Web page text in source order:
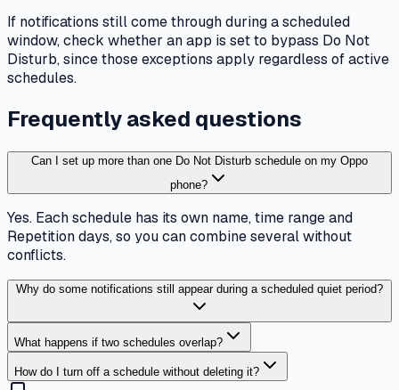
If notifications still come through during a scheduled
window, check whether an app is set to bypass Do Not
Disturb, since those exceptions apply regardless of active
schedules.
Frequently asked questions
Can I set up more than one Do Not Disturb schedule on my Oppo
phone?
Yes. Each schedule has its own name, time range and
Repetition days, so you can combine several without
conflicts.
Why do some notifications still appear during a scheduled quiet period?
What happens if two schedules overlap?
How do I turn off a schedule without deleting it?